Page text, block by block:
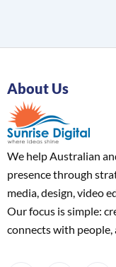
About Us
We help Australian
presence through
media, design, video
Our focus is simple:
connects with people,